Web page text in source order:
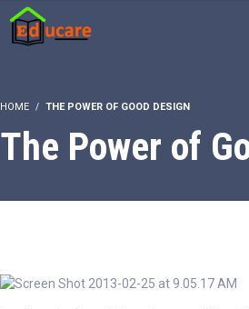
HOME THE POWER OF GOOD DESIGN
The Power of